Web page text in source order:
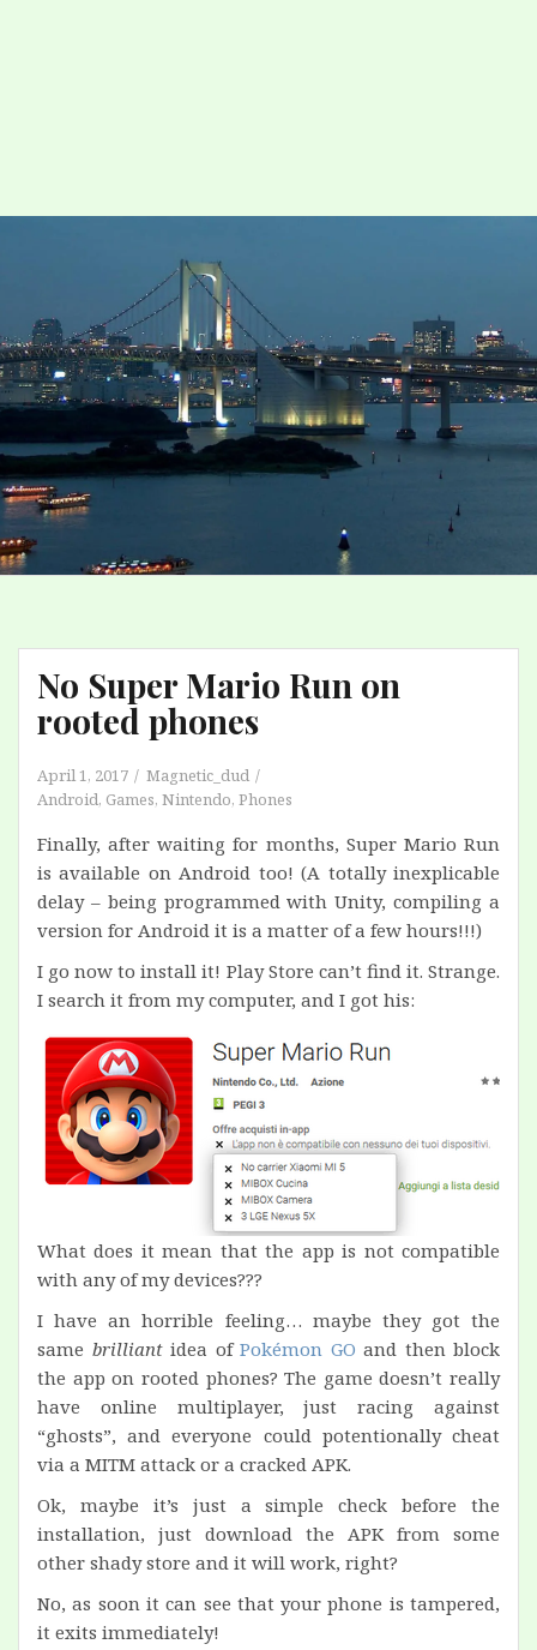
No Super Mario Run on
rooted phones
April 1, 2017
Magnetic_dud
Android, Games, Nintendo, Phones
Finally, after waiting for months, Super Mario Run
is available on Android too! (A totally inexplicable
delay – being programmed with Unity, compiling a
version for Android it is a matter of a few hours!!!)
I go now to install it! Play Store can’t find it. Strange.
I search it from my computer, and I got his:
What does it mean that the app is not compatible
with any of my devices???
I have an horrible feeling… maybe they got the
same brilliantidea of Pokémon GO and then block
the app on rooted phones? The game doesn’t really
have online multiplayer, just racing against
“ghosts”, and everyone could potentionally cheat
via a MITM attack or a cracked APK.
Ok, maybe it’s just a simple check before the
installation, just download the APK from some
other shady store and it will work, right?
No, as soon it can see that your phone is tampered,
it exits immediately!